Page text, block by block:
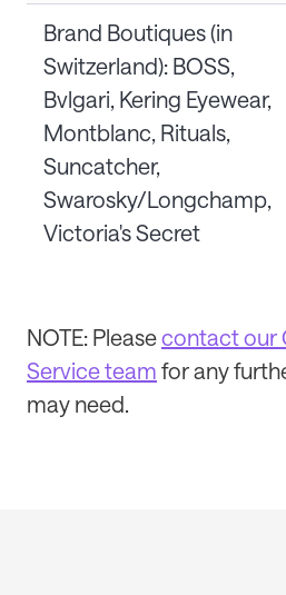
Brand Boutiques (in
Switzerland): BOSS,
Bvlgari, Kering Eyewear,
Montblanc, Rituals,
Suncatcher,
Swarosky/Longchamp,
Victoria's Secret
NOTE: Pleasecontact our
Service team for any
may need.